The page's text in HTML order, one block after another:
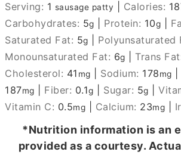
Serving: 1 sausage patty Calories:
Carbohydrates: 5g Protein: 10g
Saturated Fat: 5g Polyunsaturated
Monounsaturated Fat: 6g |Trans
Cholesterol: 41 mg Sodium: 178mg
187mg Fiber: 0.1g Sugar: 5g |
Vitamin C: 0.5mg Calcium: 23mg
*Nutrition information is an estimate and
provided as a courtesy.